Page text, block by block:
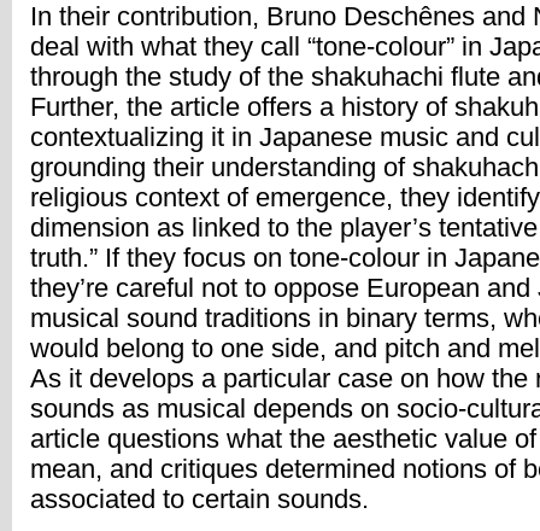
In their contribution, Bruno Deschênes and
deal with what they call “tone-colour” in
through the study of the shakuhachi flute
Further, the article offers a history of
contextualizing it in Japanese music and
grounding their understanding of
religious context of emergence, they
dimension as linked to the player’s
truth.” If they focus on tone-colour in
they’re careful not to oppose European and
musical sound traditions in binary terms,
would belong to one side, and pitch and
As it develops a particular case on how the
sounds as musical depends on socio-
article questions what the aesthetic value
mean, and critiques determined notions of
associated to certain sounds.